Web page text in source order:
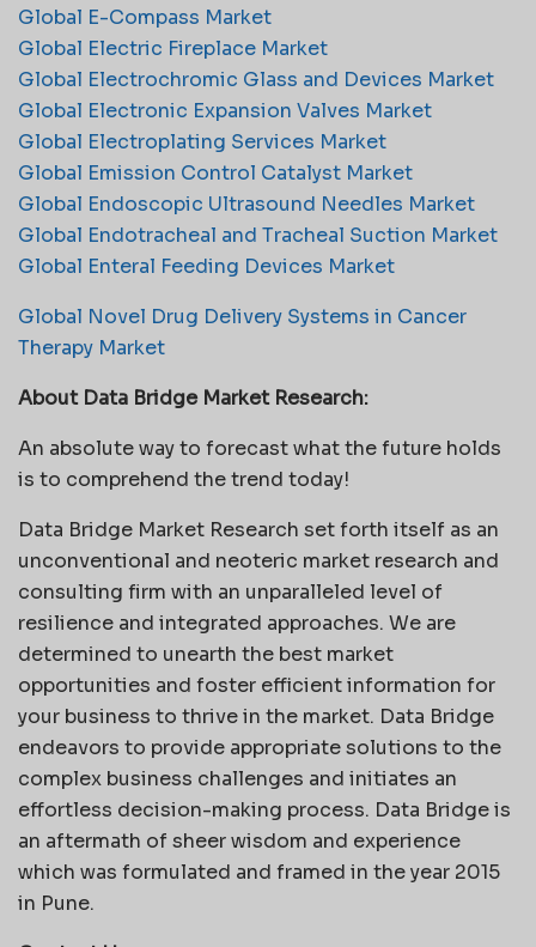
Global E-Compass Market
Global Electric Fireplace Market
Global Electrochromic Glass and Devices Market
Global Electronic Expansion Valves Market
Global Electroplating Services Market
Global Emission Control Catalyst Market
Global Endoscopic Ultrasound Needles Market
Global Endotracheal and Tracheal Suction Market
Global Enteral Feeding Devices Market
Global Novel Drug Delivery Systems in Cancer
Therapy Market
About Data Bridge Market Research:
An absolute way to forecast what the future holds
is to comprehend the trend today!
Data Bridge Market Research set forth itself as an
unconventional and neoteric market research and
consulting firm with an unparalleled level of
resilience and integrated approaches. We are
determined to unearth the best market
opportunities and foster efficient information for
your business to thrive in the market. Data Bridge
endeavors to provide appropriate solutions to the
complex business challenges and initiates an
effortless decision-making process. Data Bridge is
an aftermath of sheer wisdom and experience
which was formulated and framed in the year 2015
in Pune.